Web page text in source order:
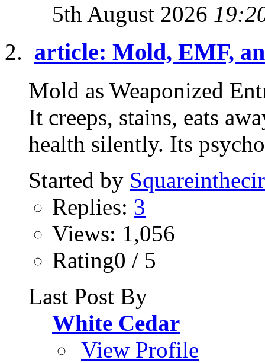
5th August 2026
article: Mold, EMF,
Mold as Weaponized
It creeps, stains, eats
health silently. Its
Started by
Replies: 3
Views: 1,056
Rating0 / 5
Last Post By
White Cedar
View Profile